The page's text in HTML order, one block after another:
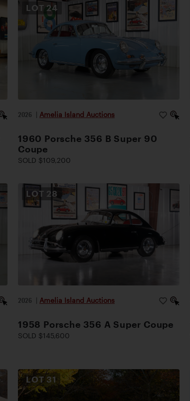
LOT 24
2026 | Amelia Island Auctions
1960 Porsche 356 B Super 90
Coupe
SOLD $109,200
LOT 28
2026 | Amelia Island Auctions
1958 Porsche 356 A Super Coupe
SOLD $145,600
LOT 31